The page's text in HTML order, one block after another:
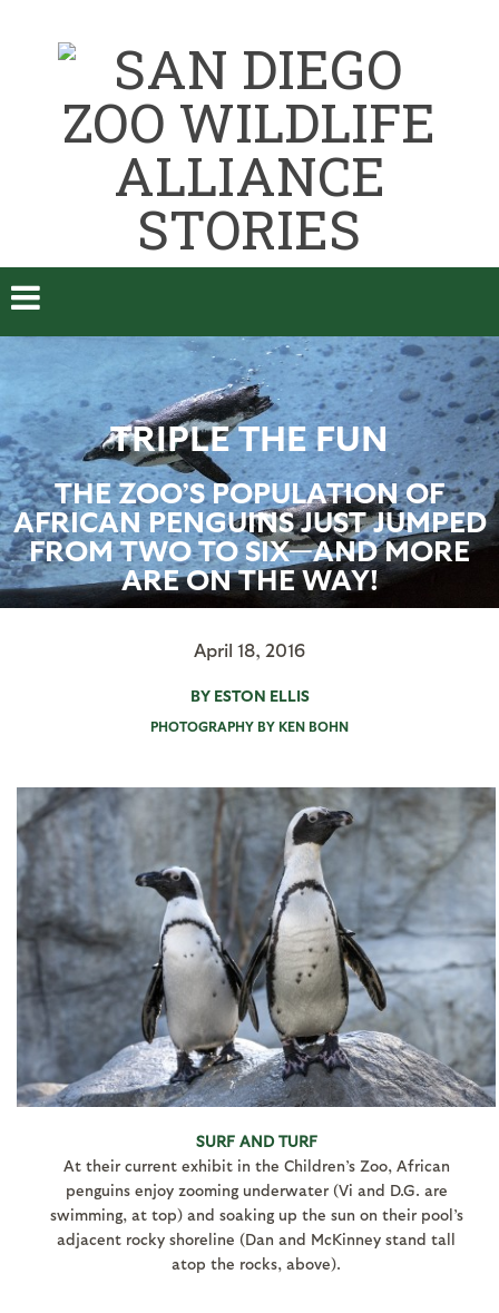
TRIPLE THE FUN
THE ZOO’S POPULATION OF
AFRICAN PENGUINS JUST JUMPED
FROM TWO TO SIX—AND MORE
ARE ON THE WAY!
April 18, 2016
BY ESTON ELLIS
PHOTOGRAPHY BY KEN BOHN
SURF AND TURF
At their current exhibit in the Children’s Zoo, African
penguins enjoy zooming underwater (Vi and D.G. are
swimming, at top) and soaking up the sun on their pool’s
adjacent rocky shoreline (Dan and McKinney stand tall
atop the rocks, above).